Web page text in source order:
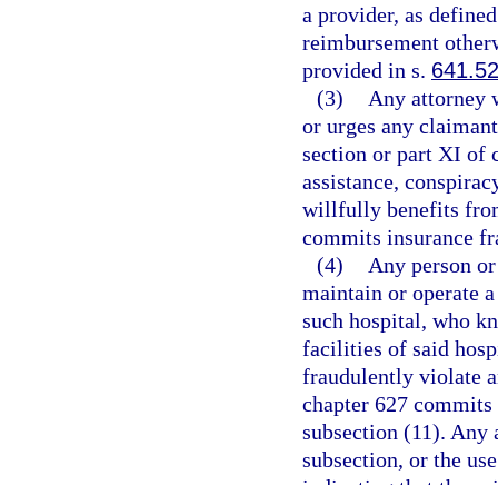
a provider, as
reimbursement
provided in s. 641.52
(3)
Any attorney
or urges any
section or part XI of
assistance,
willfully benefits
commits insurance
(4)
Any person
maintain or operate
such hospital, who
facilities of said
fraudulently violate
chapter 627
subsection (11).
subsection, or the